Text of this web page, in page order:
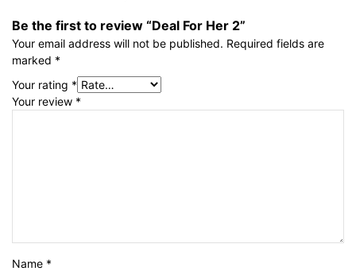
Be the first to review “Deal For Her 2”
Your email address will not be published. Required fields are
marked *
Your rating *
Your review *
Name *